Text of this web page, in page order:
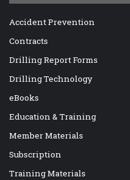
Accident Prevention
Contracts
Drilling Report Forms
Drilling Technology
eBooks
Education & Training
Member Materials
Subscription
Training Materials